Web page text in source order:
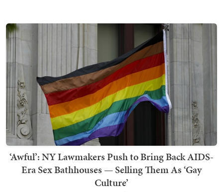
‘Awful’: NY Lawmakers Push to Bring Back AIDS-
Era Sex Bathhouses — Selling Them As ‘Gay
Culture’